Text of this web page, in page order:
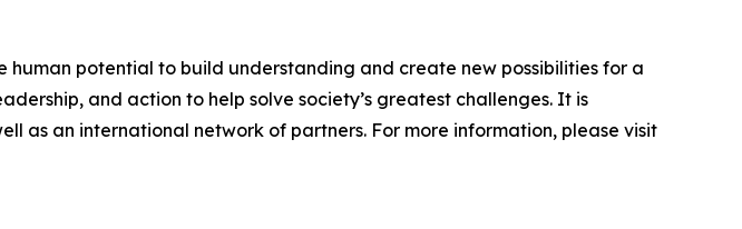
potential to build understanding and create new possibilities for a
and action to help solve society’s greatest challenges. It is
as an international network of partners. For more information, please visit